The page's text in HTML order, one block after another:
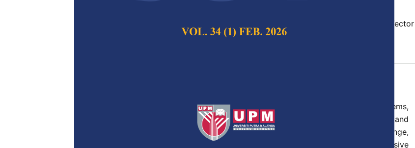
DOI:
https://doi.org/10.47836/pjst.33.S3.07
Awareness, climate change, public sentiment, Support Vector
Climate change has threatened human society and natural ecosystems,
yet public opinion surveys have found that public awareness and
concern are very deficient. If society is unaware of climate change,
activities such as open burning, deforestation, and releasing excessive